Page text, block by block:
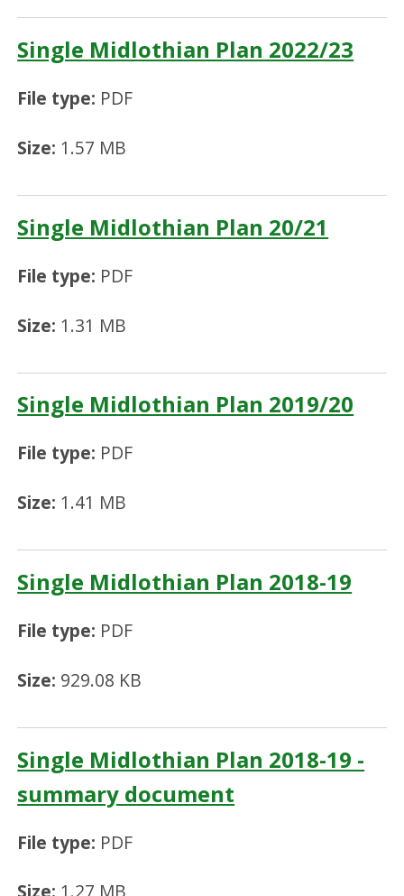
Single Midlothian Plan 2022/23
File type: PDF
Size: 1.57 MB
Single Midlothian Plan 20/21
File type: PDF
Size: 1.31 MB
Single Midlothian Plan 2019/20
File type: PDF
Size: 1.41 MB
Single Midlothian Plan 2018-19
File type: PDF
Size: 929.08 KB
Single Midlothian Plan 2018-19 -
summary document
File type: PDF